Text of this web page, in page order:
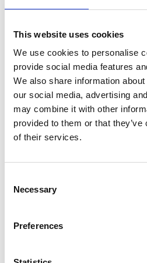
This website uses cookies
We use cookies to personalise
provide social media features
We also share information
our social media, advertising
may combine it with other
provided to them or that
of their services.
Selection
Necessary
Preferences
chemical processes
Achieving net zero with
Dr Duncan Dockar,
Engineering bulk
water disinfection and
Dr Rezvan Farahibozorg
Next generation brain
techniques for
Dr Marie Farrell
,
Verifiable and robust
Station-keeping
, UK